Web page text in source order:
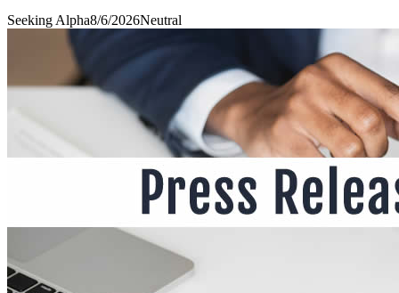
Seeking Alpha8/6/2026Neutral